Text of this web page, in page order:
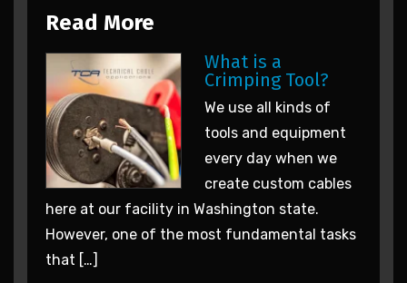
Read More
What is a
Crimping Tool?
We use all kinds of
tools and equipment
every day when we
create custom cables
here at our facility in Washington state.
However, one of the most fundamental tasks
that […]